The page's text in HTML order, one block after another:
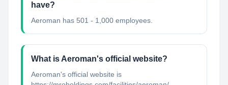
have?
Aeroman has 501 - 1,000 employees.
What is Aeroman's official website?
Aeroman's official website is